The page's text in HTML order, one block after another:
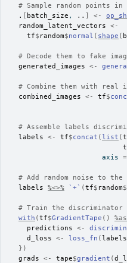
# Sample random points
. [ batch_size , .. ] <-
random_latent_vectors <-
tf$ random$normal ( shape (
# Decode them to fake
generated_images <-
# Combine them with real
combined_images <- tf$
# Assemble labels
labels <- tf$concat (list (
                      axis
=
# Add random noise to
labels %<>% `+` (tf$ random$
# Train the discriminator
with (tf$GradientTape ( )
predictions <-
d_loss <- loss_fn (labels
} )
grads <- tape$gradient (